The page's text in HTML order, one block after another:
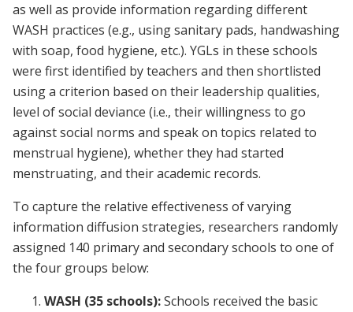
as well as provide information regarding different
WASH practices (e.g., using sanitary pads, handwashing
with soap, food hygiene, etc.). YGLs in these schools
were first identified by teachers and then shortlisted
using a criterion based on their leadership qualities,
level of social deviance (i.e., their willingness to go
against social norms and speak on topics related to
menstrual hygiene), whether they had started
menstruating, and their academic records.
To capture the relative effectiveness of varying
information diffusion strategies, researchers randomly
assigned 140 primary and secondary schools to one of
the four groups below:
WASH (35 schools):Schools received the basic